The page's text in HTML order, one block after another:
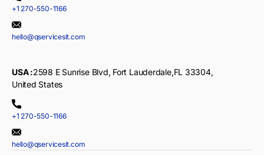
+1 270-550-1166
hello@qservicesit.com
USA :2598 E Sunrise Blvd, Fort Lauderdale,FL 33304,
United States
+1 270-550-1166
hello@qservicesit.com